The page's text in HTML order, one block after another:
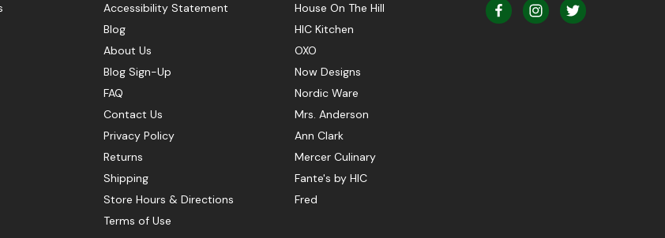
Accessibility Statement
Blog
About Us
Blog Sign-Up
FAQ
Contact Us
Privacy Policy
Returns
Shipping
Store Hours & Directions
Terms of Use
House On The Hill
HIC Kitchen
OXO
Now Designs
Nordic Ware
Mrs. Anderson
Ann Clark
Mercer Culinary
Fante's by HIC
Fred